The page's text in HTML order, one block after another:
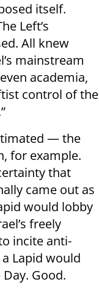
itself.
Left’s
All knew
mainstream
academia,
control of the
— the
for example.
that
came out as
would lobby
freely
incite anti-
Lapid would
Good.